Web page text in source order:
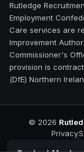
Rutledge
Employment
Care services are
Improvement
Commissioner's
provision is
(DfE) Northern
© 2026
Privacy